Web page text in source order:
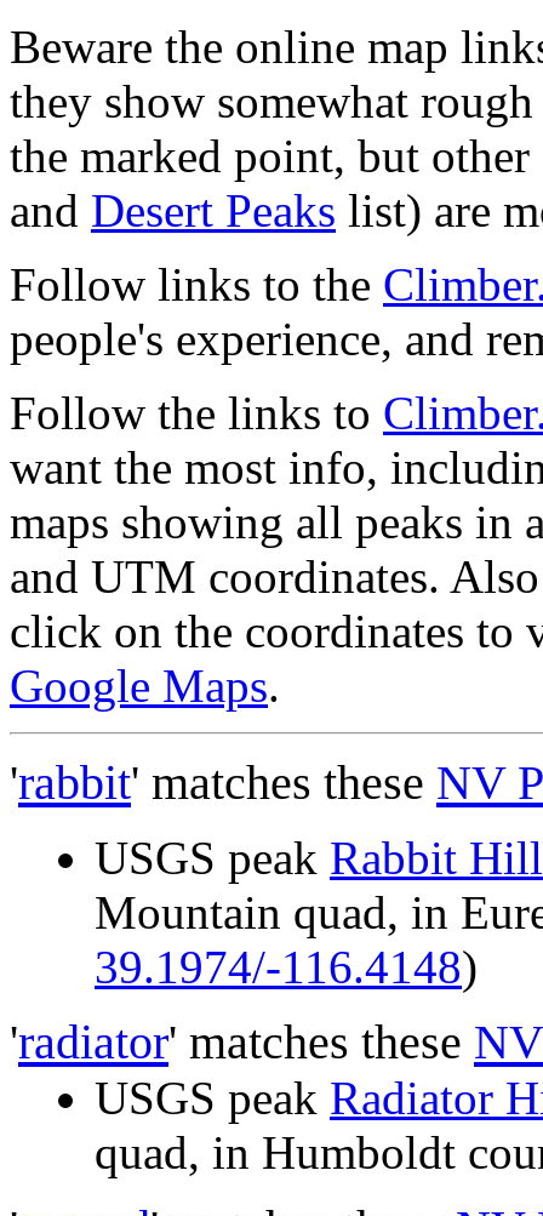
Beware the online map
they show somewhat
the marked point, but
and Desert Peaks list) are
Follow links to the
people's experience, and
Follow the links to
want the most info,
maps showing all peaks in
and UTM coordinates.
click on the coordinates to
Google Maps.
'rabbit' matches these NV
USGS peak Rabbit Hill
Mountain quad, in
39.1974/-116.4148)
'radiator' matches these
USGS peak Radiator
quad, in Humboldt